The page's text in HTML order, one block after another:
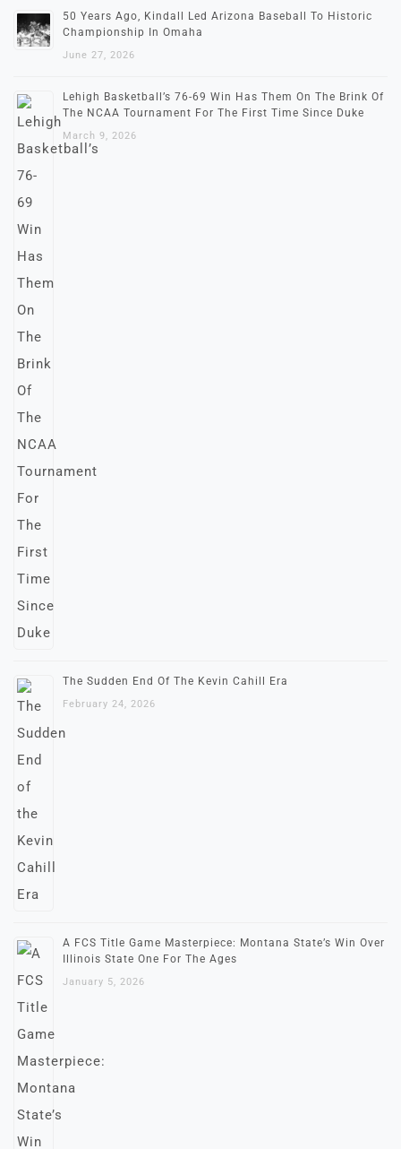
50 Years Ago, Kindall Led Arizona Baseball To Historic
Championship In Omaha
June 27, 2026
Lehigh Basketball’s 76-69 Win Has Them On The Brink Of
The NCAA Tournament For The First Time Since Duke
March 9, 2026
The Sudden End Of The Kevin Cahill Era
February 24, 2026
A FCS Title Game Masterpiece: Montana State’s Win Over
Illinois State One For The Ages
January 5, 2026